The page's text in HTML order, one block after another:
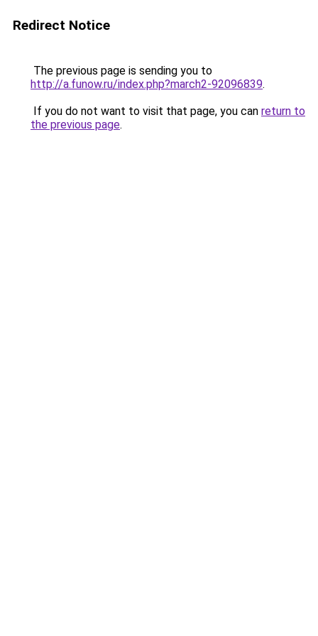
Redirect Notice
The previous page is sending you to
http://a.funow.ru/index.php?march2-92096839.
If you do not want to visit that page, you can return to
the previous page.